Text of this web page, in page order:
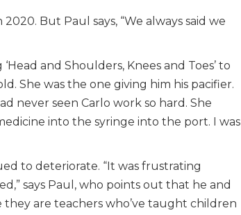
But Paul says, “We always said we
and Shoulders, Knees and Toes’ to
She was the one giving him his pacifier.
never seen Carlo work so hard. She
into the syringe into the port. I was
to deteriorate. “It was frustrating
says Paul, who points out that he and
they are teachers who’ve taught children